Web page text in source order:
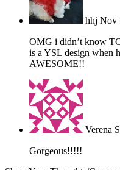
hhj Nov
OMG i didn’t know
is a YSL design when
AWESOME!!
Verena
Gorgeous!!!!!